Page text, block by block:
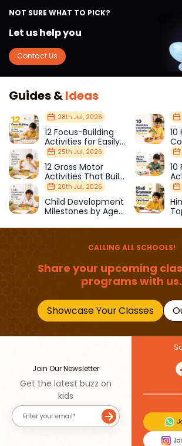
NOT SURE WHAT TO PICK?
Let us help you
Contact Us
Guides &Ideas
28th Jul, 2026
12 Focus-Building
Activities for Easily
Distracted Kids
10
25th Jul, 2026
12 Gross Motor
Activities That Build
Strength & Balance
10
20th Jul, 2026
Child Development
Milestones by Age
CALLING ALL SCHOOLS!
Share your upcoming
programs with us.
Showcase Your Classes
Join Our Newsletter
Get the latest buzz on
kids